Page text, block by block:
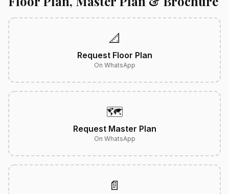
📐
Request Floor Plan
On WhatsApp
🗺️
Request Master Plan
On WhatsApp
📄